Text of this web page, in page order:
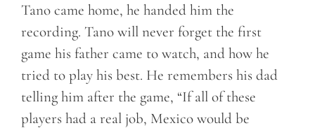
Tano came home, he handed him the
recording. Tano will never forget the first
game his father came to watch, and how he
tried to play his best. He remembers his dad
telling him after the game, “If all of these
players had a real job, Mexico would be